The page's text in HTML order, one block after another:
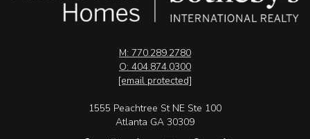
M: 770.289.2780
O: 404.874.0300
[email protected]
1555 Peachtree St NE Ste 100
Atlanta GA 30309